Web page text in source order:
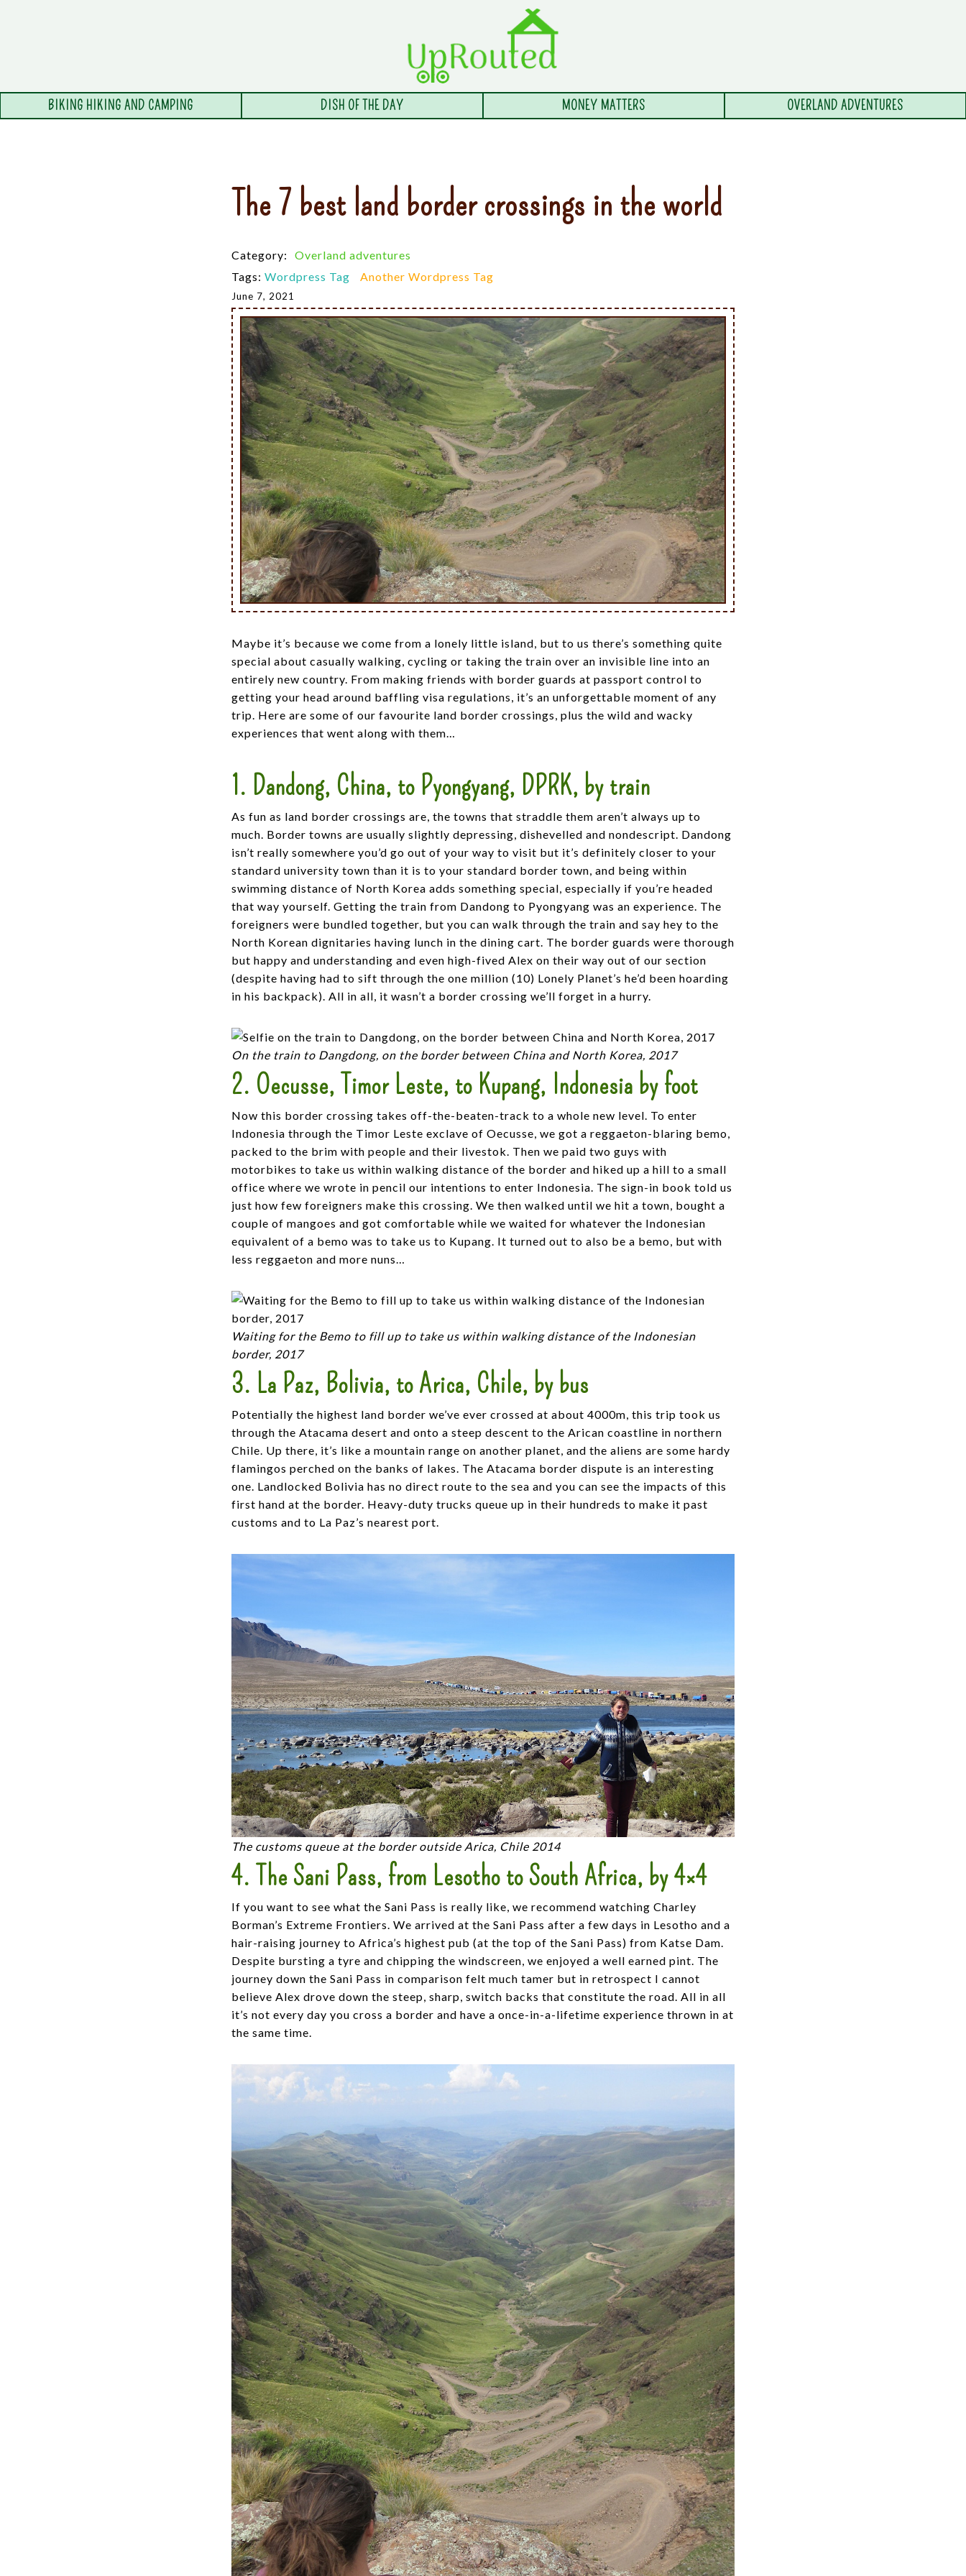
BIKING HIKING AND CAMPING DISH OF THE DAY MONEY MATTERS OVERLAND ADVENTURES
The 7 best land border crossings in the world
Category:
Overland adventures
Tags: Wordpress Tag Another Wordpress Tag
June 7, 2021
Maybe it’s because we come from a lonely little island, but to us there’s something quite
special about casually walking, cycling or taking the train over an invisible line into an
entirely new country. From making friends with border guards at passport control to
getting your head around baffling visa regulations, it’s an unforgettable moment of any
trip. Here are some of our favourite land border crossings, plus the wild and wacky
experiences that went along with them…
1. Dandong, China, to Pyongyang, DPRK, by train
As fun as land border crossings are, the towns that straddle them aren’t always up to
much. Border towns are usually slightly depressing, dishevelled and nondescript. Dandong
isn’t really somewhere you’d go out of your way to visit but it’s definitely closer to your
standard university town than it is to your standard border town, and being within
swimming distance of North Korea adds something special, especially if you’re headed
that way yourself. Getting the train from Dandong to Pyongyang was an experience. The
foreigners were bundled together, but you can walk through the train and say hey to the
North Korean dignitaries having lunch in the dining cart. The border guards were thorough
but happy and understanding and even high-fived Alex on their way out of our section
(despite having had to sift through the one million (10) Lonely Planet’s he’d been hoarding
in his backpack). All in all, it wasn’t a border crossing we’ll forget in a hurry.
On the train to Dangdong, on the border between China and North Korea, 2017
2. Oecusse, Timor Leste, to Kupang, Indonesia by foot
Now this border crossing takes off-the-beaten-track to a whole new level. To enter
Indonesia through the Timor Leste exclave of Oecusse, we got a reggaeton-blaring bemo,
packed to the brim with people and their livestok. Then we paid two guys with
motorbikes to take us within walking distance of the border and hiked up a hill to a small
office where we wrote in pencil our intentions to enter Indonesia. The sign-in book told us
just how few foreigners make this crossing. We then walked until we hit a town, bought a
couple of mangoes and got comfortable while we waited for whatever the Indonesian
equivalent of a bemo was to take us to Kupang. It turned out to also be a bemo, but with
less reggaeton and more nuns…
Waiting for the Bemo to fill up to take us within walking distance of the Indonesian
border, 2017
3. La Paz, Bolivia, to Arica, Chile, by bus
Potentially the highest land border we’ve ever crossed at about 4000m, this trip took us
through the Atacama desert and onto a steep descent to the Arican coastline in northern
Chile. Up there, it’s like a mountain range on another planet, and the aliens are some hardy
flamingos perched on the banks of lakes. The Atacama border dispute is an interesting
one. Landlocked Bolivia has no direct route to the sea and you can see the impacts of this
first hand at the border. Heavy-duty trucks queue up in their hundreds to make it past
customs and to La Paz’s nearest port.
The customs queue at the border outside Arica, Chile 2014
4. The Sani Pass, from Lesotho to South Africa, by 4×4
If you want to see what the Sani Pass is really like, we recommend watching Charley
Borman’s Extreme Frontiers. We arrived at the Sani Pass after a few days in Lesotho and a
hair-raising journey to Africa’s highest pub (at the top of the Sani Pass) from Katse Dam.
Despite bursting a tyre and chipping the windscreen, we enjoyed a well earned pint. The
journey down the Sani Pass in comparison felt much tamer but in retrospect I cannot
believe Alex drove down the steep, sharp, switch backs that constitute the road. All in all
it’s not every day you cross a border and have a once-in-a-lifetime experience thrown in at
the same time.